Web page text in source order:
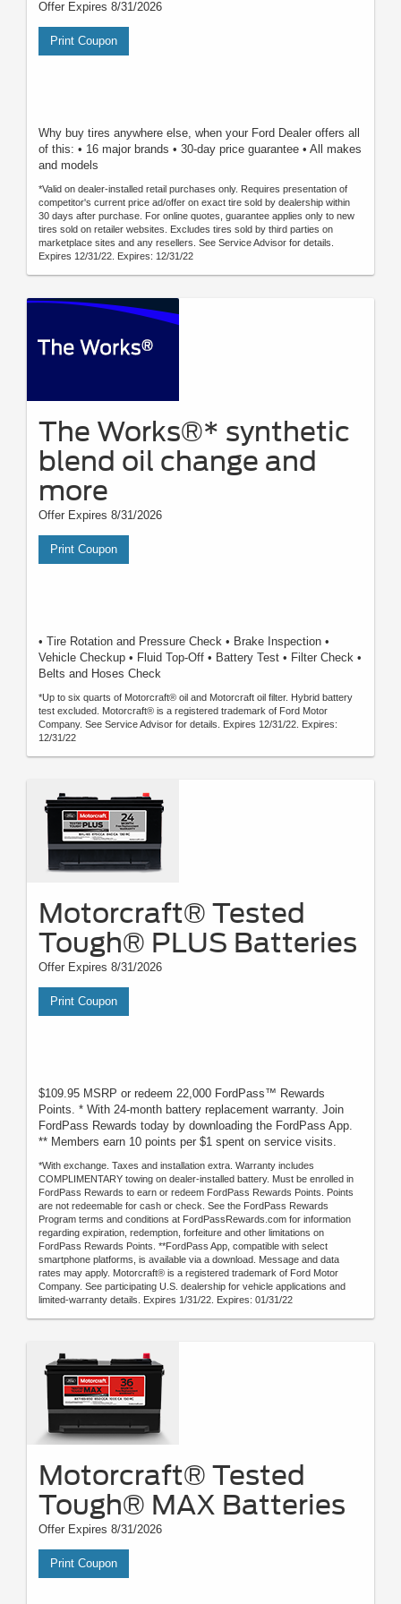
Offer Expires 8/31/2026
Print Coupon
Why buy tires anywhere else, when your Ford Dealer offers all
of this: • 16 major brands • 30-day price guarantee • All makes
and models
*Valid on dealer-installed retail purchases only. Requires presentation of
competitor's current price ad/offer on exact tire sold by dealership within
30 days after purchase. For online quotes, guarantee applies only to new
tires sold on retailer websites. Excludes tires sold by third parties on
marketplace sites and any resellers. See Service Advisor for details.
Expires 12/31/22. Expires: 12/31/22
The Works®* synthetic
blend oil change and
more
Offer Expires 8/31/2026
Print Coupon
• Tire Rotation and Pressure Check • Brake Inspection •
Vehicle Checkup • Fluid Top-Off • Battery Test • Filter Check •
Belts and Hoses Check
*Up to six quarts of Motorcraft® oil and Motorcraft oil filter. Hybrid battery
test excluded. Motorcraft® is a registered trademark of Ford Motor
Company. See Service Advisor for details. Expires 12/31/22. Expires:
12/31/22
Motorcraft® Tested
Tough® PLUS Batteries
Offer Expires 8/31/2026
Print Coupon
$109.95 MSRP or redeem 22,000 FordPass™ Rewards
Points. * With 24-month battery replacement warranty. Join
FordPass Rewards today by downloading the FordPass App.
** Members earn 10 points per $1 spent on service visits.
*With exchange. Taxes and installation extra. Warranty includes
COMPLIMENTARY towing on dealer-installed battery. Must be enrolled in
FordPass Rewards to earn or redeem FordPass Rewards Points. Points
are not redeemable for cash or check. See the FordPass Rewards
Program terms and conditions at FordPassRewards.com for information
regarding expiration, redemption, forfeiture and other limitations on
FordPass Rewards Points. **FordPass App, compatible with select
smartphone platforms, is available via a download. Message and data
rates may apply. Motorcraft® is a registered trademark of Ford Motor
Company. See participating U.S. dealership for vehicle applications and
limited-warranty details. Expires 1/31/22. Expires: 01/31/22
Motorcraft® Tested
Tough® MAX Batteries
Offer Expires 8/31/2026
Print Coupon